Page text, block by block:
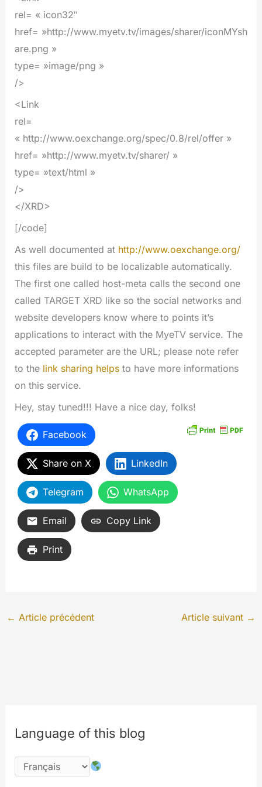
rel= « icon32″
href= »http://www.myetv.tv/images/sharer/iconMYsh
are.png »
type= »image/png »
/>
<Link
rel=
« http://www.oexchange.org/spec/0.8/rel/offer »
href= »http://www.myetv.tv/sharer/ »
type= »text/html »
/>
</XRD>
[/code]
As well documented at http://www.oexchange.org/
this files are build to be localizable automatically.
The first one called host-meta calls the second one
called TARGET XRD like so the social networks and
website developers know where to points it’s
applications to interact with the MyeTV service. The
accepted parameter are the URL; please note refer
to the link sharing helpsto have more informations
on this service.
Hey, stay tuned!!! Have a nice day, folks!
Facebook
Share on X LinkedIn
Telegram WhatsApp
Email Copy Link
Print
← Article précédent Article suivant →
Language of this blog